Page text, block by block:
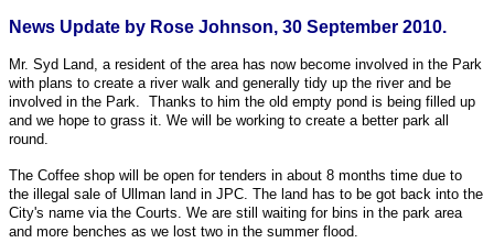
News Update by Rose Johnson, 30 September 2010.
Mr. Syd Land, a resident of the area has now become involved in the Park
with plans to create a river walk and generally tidy up the river and be
involved in the Park. Thanks to him the old empty pond is being filled up
and we hope to grass it. We will be working to create a better park all
round.
The Coffee shop will be open for tenders in about 8 months time due to
the illegal sale of Ullman land in JPC. The land has to be got back into the
City's name via the Courts. We are still waiting for bins in the park area
and more benches as we lost two in the summer flood.